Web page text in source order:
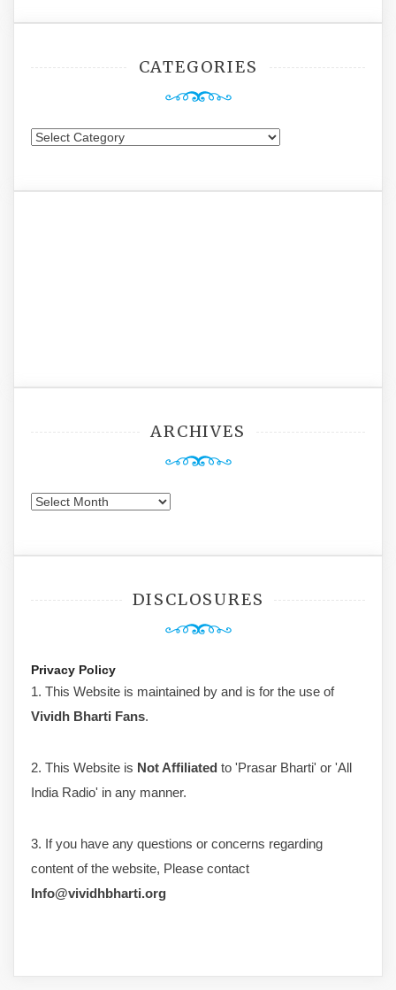
CATEGORIES
Categories
ARCHIVES
Archives
DISCLOSURES
Privacy Policy
1. This Website is maintained by and is for the use of
Vividh Bharti Fans.
2. This Website is Not Affiliated to 'Prasar Bharti' or 'All
India Radio' in any manner.
3. If you have any questions or concerns regarding
content of the website, Please contact
Info@vividhbharti.org